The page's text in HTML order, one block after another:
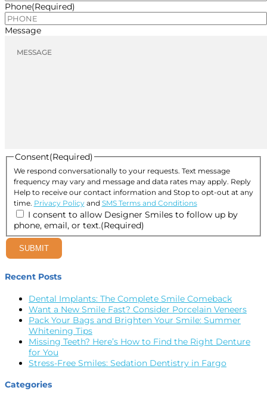
Phone(Required)
Message
Consent(Required)
We respond conversationally to your requests. Text message
frequency may vary and message and data rates may apply. Reply
Help to receive our contact information and Stop to opt-out at any
time. Privacy Policyand SMS Terms and Conditions
I consent to allow Designer Smiles to follow up by
phone, email, or text.(Required)
SUBMIT
Recent Posts
Dental Implants: The Complete Smile Comeback
Want a New Smile Fast? Consider Porcelain Veneers
Pack Your Bags and Brighten Your Smile: Summer
Whitening Tips
Missing Teeth? Here’s How to Find the Right Denture
for You
Stress-Free Smiles: Sedation Dentistry in Fargo
Categories